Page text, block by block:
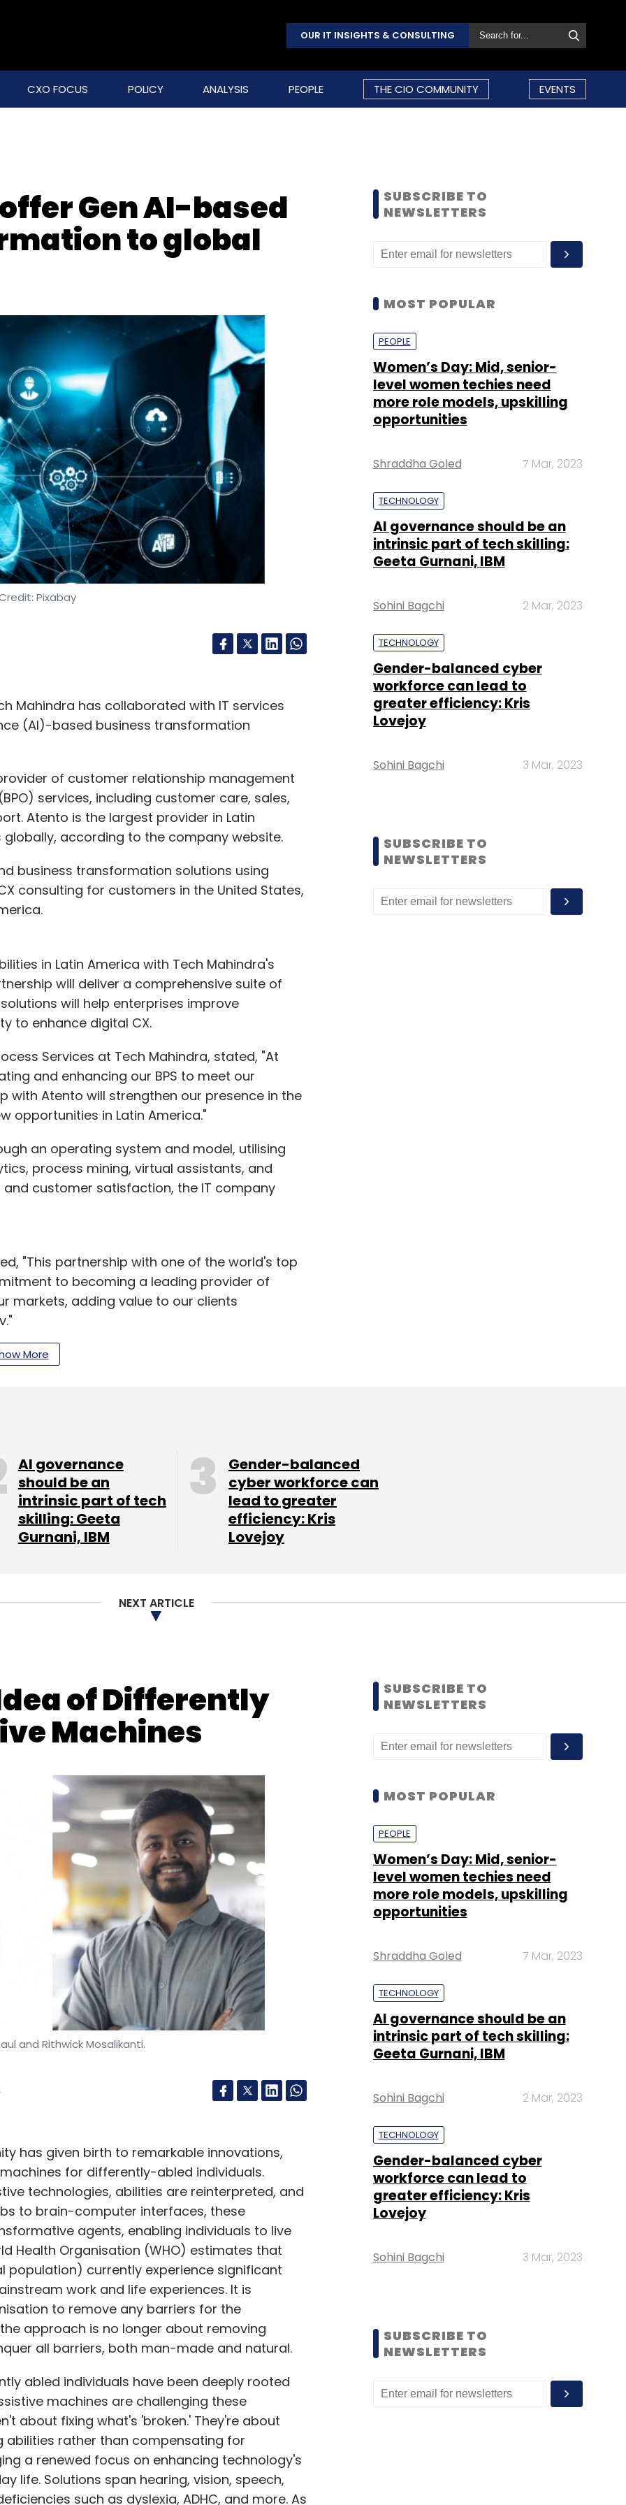
OUR IT INSIGHTS & CONSULTING
CXO FOCUS POLICY ANALYSIS PEOPLE THE CIO COMMUNITY EVENTS
Gen AI-based
to global
Pixabay
Mahindra has collaborated with IT services
(AI)-based business transformation
of customer relationship management
services, including customer care, sales,
Atento is the largest provider in Latin
according to the company website.
business transformation solutions using
consulting for customers in the United States,
in Latin America with Tech Mahindra's
will deliver a comprehensive suite of
will help enterprises improve
to enhance digital CX.
Services at Tech Mahindra, stated, "At
and enhancing our BPS to meet our
with Atento will strengthen our presence in the
opportunities in Latin America."
an operating system and model, utilising
process mining, virtual assistants, and
customer satisfaction, the IT company
"This partnership with one of the world's top
to becoming a leading provider of
markets, adding value to our clients
experiences and digital transformation, this
centres.
by a continued slowdown in key verticals
and entertainment. Consolidated revenue for
On a QoQ basis, revenue was down by 1.8%, the
Newsletter
More
SUBSCRIBE TO
NEWSLETTERS
MOST POPULAR
PEOPLE
Women’s Day: Mid, senior-
level women techies need
more role models, upskilling
opportunities
Shraddha Goled 7 Mar, 2023
TECHNOLOGY
AI governance should be an
intrinsic part of tech skilling:
Geeta Gurnani, IBM
Sohini Bagchi 2 Mar, 2023
TECHNOLOGY
Gender-balanced cyber
workforce can lead to
greater efficiency: Kris
Lovejoy
Sohini Bagchi 3 Mar, 2023
SUBSCRIBE TO
NEWSLETTERS
AI governance
should be an
intrinsic part of tech
skilling: Geeta
Gurnani, IBM
Gender-balanced
cyber workforce can
lead to greater
efficiency: Kris
Lovejoy
NEXT ARTICLE
of Differently
Machines
and Rithwick Mosalikanti.
has given birth to remarkable innovations,
for differently-abled individuals.
technologies, abilities are reinterpreted, and
to brain-computer interfaces, these
agents, enabling individuals to live
Health Organisation (WHO) estimates that
population) currently experience significant
work and life experiences. It is
to remove any barriers for the
approach is no longer about removing
all barriers, both man-made and natural.
abled individuals have been deeply rooted
machines are challenging these
about fixing what's 'broken.' They're about
abilities rather than compensating for
a renewed focus on enhancing technology's
life. Solutions span hearing, vision, speech,
such as dyslexia, ADHC, and more. As
SUBSCRIBE TO
NEWSLETTERS
MOST POPULAR
PEOPLE
Women’s Day: Mid, senior-
level women techies need
more role models, upskilling
opportunities
Shraddha Goled 7 Mar, 2023
TECHNOLOGY
AI governance should be an
intrinsic part of tech skilling:
Geeta Gurnani, IBM
Sohini Bagchi 2 Mar, 2023
TECHNOLOGY
Gender-balanced cyber
workforce can lead to
greater efficiency: Kris
Lovejoy
Sohini Bagchi 3 Mar, 2023
SUBSCRIBE TO
NEWSLETTERS